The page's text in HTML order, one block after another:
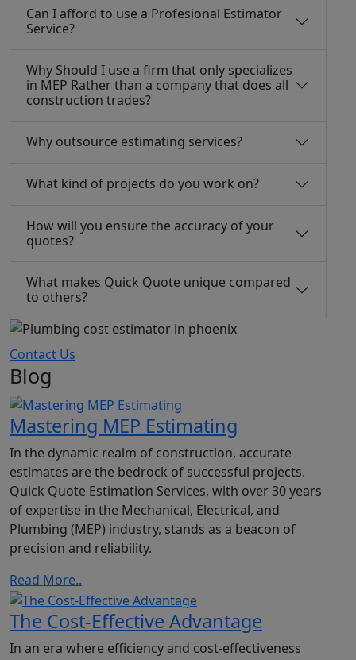
Can I afford to use a Profesional Estimator
Service?
Why Should I use a firm that only specializes
in MEP Rather than a company that does all
construction trades?
Why outsource estimating services?
What kind of projects do you work on?
How will you ensure the accuracy of your
quotes?
What makes Quick Quote unique compared
to others?
Contact Us
Blog
Mastering MEP Estimating
In the dynamic realm of construction, accurate
estimates are the bedrock of successful projects.
Quick Quote Estimation Services, with over 30 years
of expertise in the Mechanical, Electrical, and
Plumbing (MEP) industry, stands as a beacon of
precision and reliability.
Read More..
The Cost-Effective Advantage
In an era where efficiency and cost-effectiveness